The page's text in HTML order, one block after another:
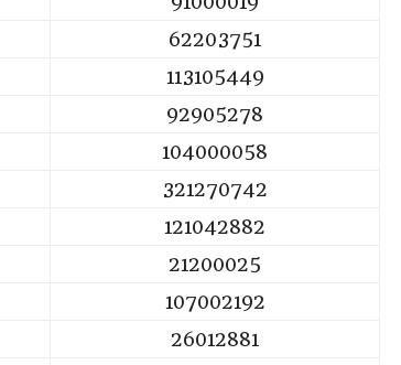
62203751
113105449
92905278
104000058
321270742
121042882
21200025
107002192
26012881